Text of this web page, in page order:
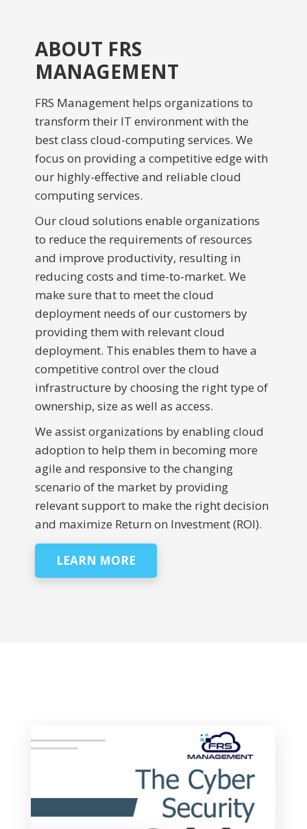
ABOUT FRS
MANAGEMENT
FRS Management helps organizations to
transform their IT environment with the
best class cloud-computing services. We
focus on providing a competitive edge with
our highly-effective and reliable cloud
computing services.
Our cloud solutions enable organizations
to reduce the requirements of resources
and improve productivity, resulting in
reducing costs and time-to-market. We
make sure that to meet the cloud
deployment needs of our customers by
providing them with relevant cloud
deployment. This enables them to have a
competitive control over the cloud
infrastructure by choosing the right type of
ownership, size as well as access.
We assist organizations by enabling cloud
adoption to help them in becoming more
agile and responsive to the changing
scenario of the market by providing
relevant support to make the right decision
and maximize Return on Investment (ROI).
LEARN MORE